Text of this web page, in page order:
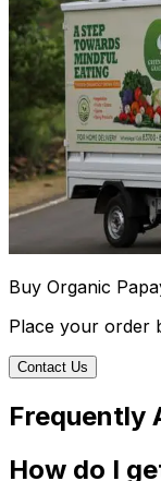
Buy Organic
Place your order
Contact Us
Frequently
How do I